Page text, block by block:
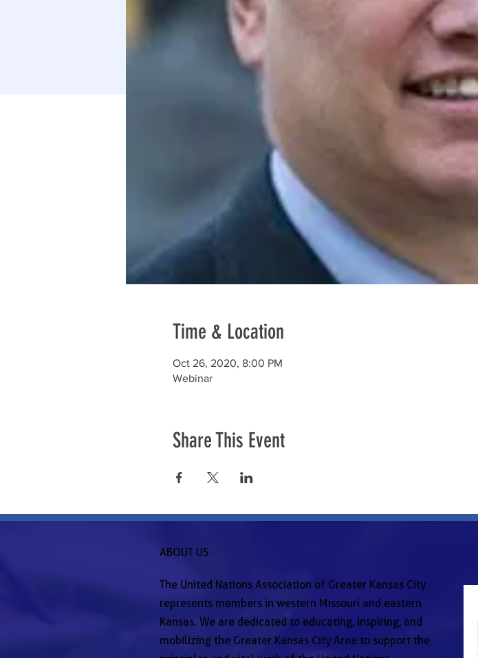
Time & Location
Oct 26, 2020, 8:00 PM
Webinar
Share This Event
ABOUT US
The United Nations Association of Greater Kansas City
represents members in western Missouri and eastern
Kansas. We are dedicated to educating, inspiring, and
mobilizing the Greater Kansas City Area to support the